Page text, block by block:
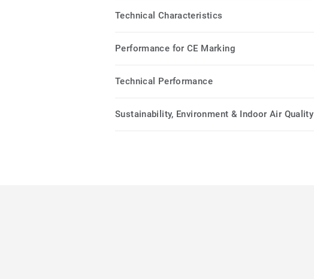
Technical Characteristics
Performance for CE Marking
Technical Performance
Sustainability, Environment & Indoor Air Quality